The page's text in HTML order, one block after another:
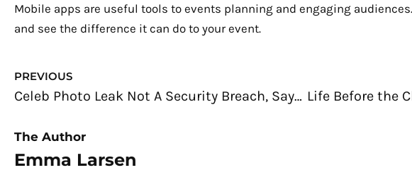
Mobile apps are useful tools to events planning and engaging
and see the difference it can do to your event.
Prev
PREVIOUS
Celeb Photo Leak Not A Security Breach, Says Apple
The Author
Emma Larsen